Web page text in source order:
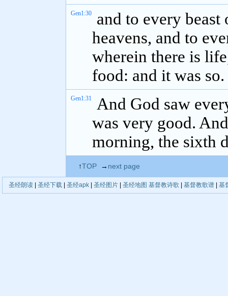
Gen1:30
and to every
heavens, and to
wherein there is
food: and it was so.
Gen1:31
And God saw
was very good.
morning, the sixth
↑TOP → next page
圣经朗读| 圣经下载| 圣经apk| 圣经图片| 圣经地图 基督教诗歌 基督教歌谱| 基